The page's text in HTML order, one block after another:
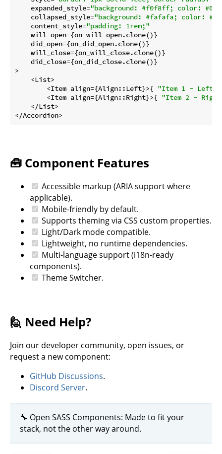
    expanded_style=
"background: #f0f8ff; color:
    collapsed_style=
"background: #fafafa; color:
    content_style=
"padding: 1rem;"
    will_open={on_will_open.clone()}
    did_open={on_did_open.clone()}
    will_close={on_will_close.clone()}
    did_close={on_did_close.clone()}
>
    <List>
        <Item align={Align::Left}>{
"Item 1 - Left"
        <Item align={Align::Right}>{
"Item 2 -
    </List>
</Accordion>
🧰 Component Features
Accessible markup (ARIA support where
applicable).
Mobile-friendly by default.
Supports theming via CSS custom properties.
Light/Dark mode compatible.
Lightweight, no runtime dependencies.
Multi-language support (i18n-ready
components).
Theme Switcher.
🙋 Need Help?
Join our developer community, open issues, or
request a new component:
GitHub Discussions.
Discord Server.
🔧 Open SASS Components: Made to fit your
stack, not the other way around.